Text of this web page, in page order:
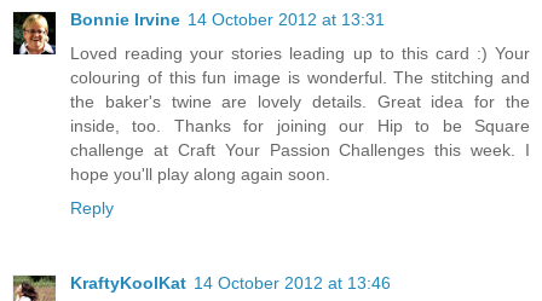
Bonnie Irvine 14 October 2012 at 13:31
Loved reading your stories leading up to this card :) Your
colouring of this fun image is wonderful. The stitching and
the baker's twine are lovely details. Great idea for the
inside, too. Thanks for joining our Hip to be Square
challenge at Craft Your Passion Challenges this week. I
hope you'll play along again soon.
Reply
KraftyKoolKat 14 October 2012 at 13:46